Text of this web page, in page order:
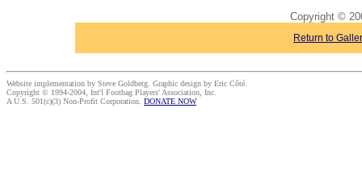
Copyright ©
Return to
Website implementation by Steve Goldberg. Graphic design by Eric Côté.
Copyright © 1994-2004, Int'l Footbag Players' Association, Inc.
A U.S. 501(c)(3) Non-Profit Corporation. DONATE NOW